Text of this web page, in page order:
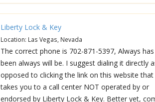
Liberty Lock & Key
Location: Las Vegas, Nevada
The correct phone is 702-871-5397, Always has
been always will be. I suggest dialing it directly
opposed to clicking the link on this website that
takes you to a call center NOT operated by or
endorsed by Liberty Lock & Key. Better yet,